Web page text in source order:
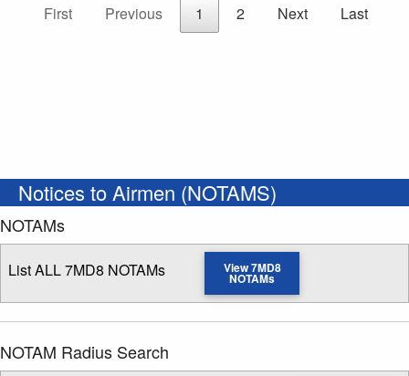
First
Previous 1 2 Next Last
Notices to Airmen (NOTAMS)
NOTAMs
List ALL 7MD8 NOTAMs View 7MD8
NOTAMs
NOTAM Radius Search